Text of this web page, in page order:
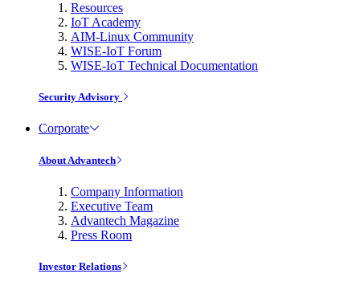
Resources
IoT Academy
AIM-Linux Community
WISE-IoT Forum
WISE-IoT Technical Documentation
Security Advisory
Corporate
About Advantech
Company Information
Executive Team
Advantech Magazine
Press Room
Investor Relations